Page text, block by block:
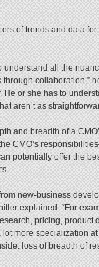
of trends and data
understand all the
collaboration,”
He or she has to
aren’t as
and breadth of a
CMO’s
potentially offer the
new-business
explained. “For
pricing, product
more specialization
loss of breadth of